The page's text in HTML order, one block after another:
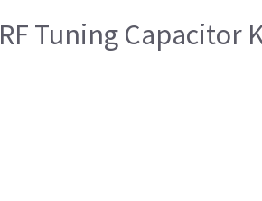
RF Tuning Capacitor